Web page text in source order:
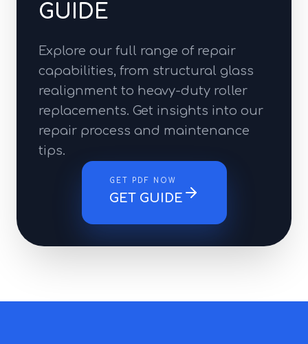
GUIDE
Explore our full range of repair
capabilities, from structural glass
realignment to heavy-duty roller
replacements. Get insights into our
repair process and maintenance
tips.
GET PDF NOW
GET GUIDE